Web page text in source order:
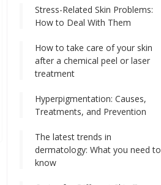
Stress-Related Skin Problems:
How to Deal With Them
How to take care of your skin
after a chemical peel or laser
treatment
Hyperpigmentation: Causes,
Treatments, and Prevention
The latest trends in
dermatology: What you need to
know